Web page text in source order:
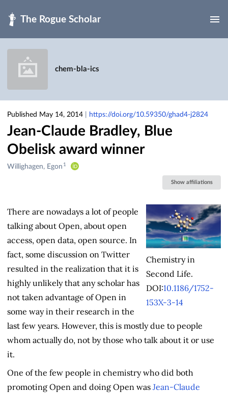
chem-bla-ics
Published May 14, 2014 https://doi.org/10.59350/ghad4-j2824
Jean-Claude Bradley, Blue
Obelisk award winner
Creators
Willighagen, Egon 1
Show affiliations
Chemistry in
Second Life.
DOI:10.1186/1752-
153X-3-14
There are nowadays a lot of people
talking about Open, about open
access, open data, open source. In
fact, some discussion on Twitter
resulted in the realization that it is
highly unlikely that any scholar has
not taken advantage of Open in
some way in their research in the
last few years. However, this is mostly due to people
whom actually do, not by those who talk about it or use
it.
One of the few people in chemistry who did both
promoting Open and doing Open was Jean-Claude